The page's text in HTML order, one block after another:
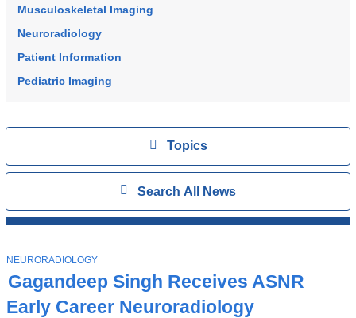
ViewTopics
All
ShowSearch All News
Musculoskeletal Imaging
Neuroradiology
Patient Information
Pediatric Imaging
Stories
Gagandeep Singh Receives ASNR
Early Career Neuroradiology
T
O
P
I
C
NEURORADIOLOGY